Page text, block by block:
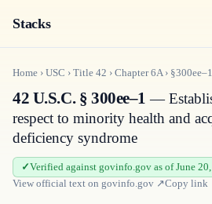
Stacks
Home › USC › Title 42 › Chapter6A› §300ee–1
42 U.S.C. § 300ee–1 —
respect to minority health and
deficiency syndrome
Verified against govinfo.gov as of June
View official text on govinfo.gov ↗Copy link